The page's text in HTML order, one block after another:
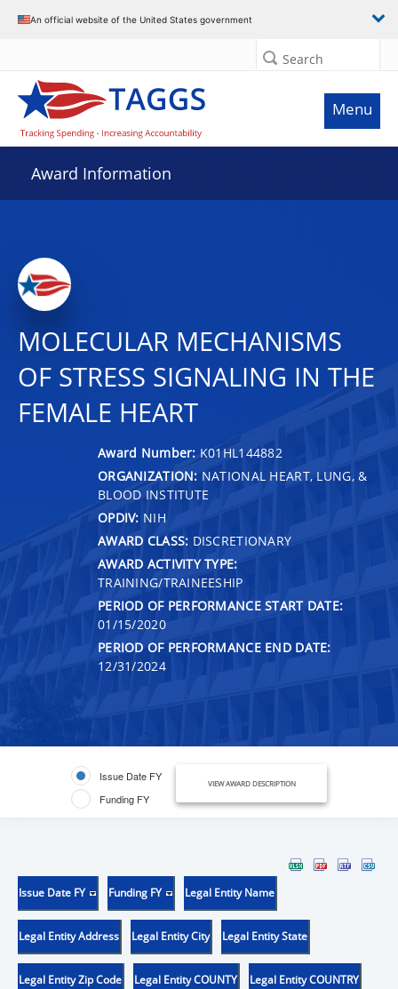
An official website of the United States government
Search
Menu
Award Information
MOLECULAR MECHANISMS
OF STRESS SIGNALING IN THE
FEMALE HEART
Award Number: K01HL144882
ORGANIZATION: NATIONAL HEART, LUNG, &
BLOOD INSTITUTE
OPDIV: NIH
AWARD CLASS: DISCRETIONARY
AWARD ACTIVITY TYPE:
TRAINING/TRAINEESHIP
PERIOD OF PERFORMANCE START DATE:
01/15/2020
PERIOD OF PERFORMANCE END DATE:
12/31/2024
Issue Date FY
Funding FY
VIEW AWARD DESCRIPTION
Issue Date FY Funding FY Legal Entity Name
Legal Entity Address Legal Entity City Legal Entity State
Legal Entity Zip Code Legal Entity COUNTY Legal Entity COUNTRY